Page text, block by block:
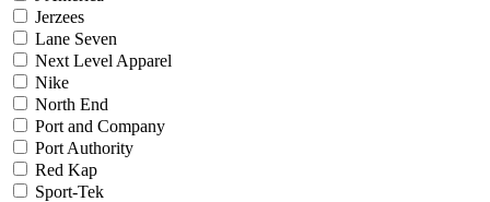
Jerzees
Lane Seven
Next Level Apparel
Nike
North End
Port and Company
Port Authority
Red Kap
Sport-Tek